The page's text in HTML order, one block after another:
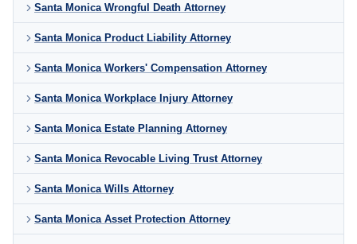
Santa Monica Wrongful Death Attorney
Santa Monica Product Liability Attorney
Santa Monica Workers' Compensation Attorney
Santa Monica Workplace Injury Attorney
Santa Monica Estate Planning Attorney
Santa Monica Revocable Living Trust Attorney
Santa Monica Wills Attorney
Santa Monica Asset Protection Attorney